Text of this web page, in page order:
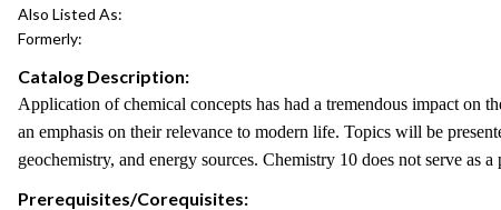
Also Listed As:
Formerly:
Catalog Description:
Application of chemical concepts has had a tremendous impact on
an emphasis on their relevance to modern life. Topics will be
geochemistry, and energy sources. Chemistry 10 does not serve as
Prerequisites/Corequisites: